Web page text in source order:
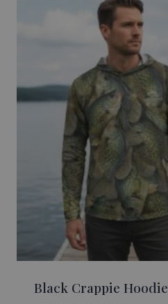
Black Crappie Hoodie